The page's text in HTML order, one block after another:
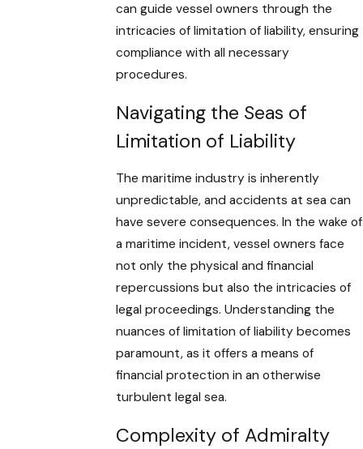
can guide vessel owners through the
intricacies of limitation of liability, ensuring
compliance with all necessary
procedures.
Navigating the Seas of
Limitation of Liability
The maritime industry is inherently
unpredictable, and accidents at sea can
have severe consequences. In the wake of
a maritime incident, vessel owners face
not only the physical and financial
repercussions but also the intricacies of
legal proceedings. Understanding the
nuances of limitation of liability becomes
paramount, as it offers a means of
financial protection in an otherwise
turbulent legal sea.
Complexity of Admiralty